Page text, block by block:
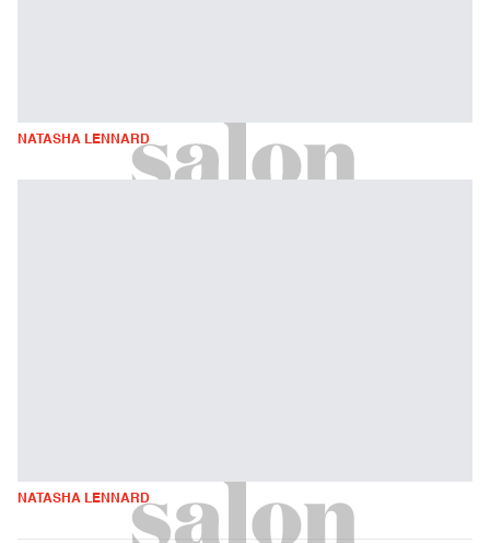
NATASHA LENNARD
NATASHA LENNARD